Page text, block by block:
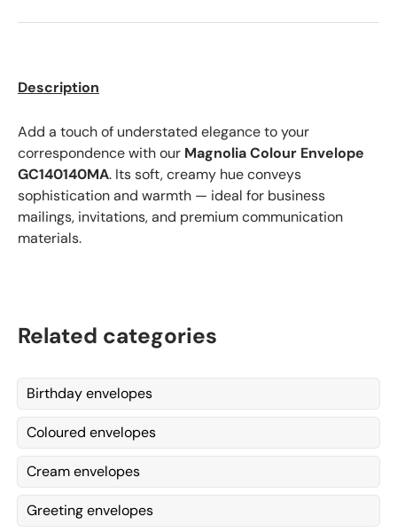
Description
Add a touch of understated elegance to your
correspondence with our Magnolia Colour Envelope
GC140140MA. Its soft, creamy hue conveys
sophistication and warmth — ideal for business
mailings, invitations, and premium communication
materials.
Related categories
Birthday envelopes
Coloured envelopes
Cream envelopes
Greeting envelopes